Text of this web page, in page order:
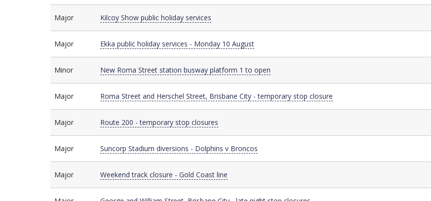
MajorMajor Kilcoy Show public holiday services
MajorMajor Ekka public holiday services - Monday 10 August
MinorMinor New Roma Street station busway platform 1 to open
MajorMajor Roma Street and Herschel Street, Brisbane City - temporary stop closure
MajorMajor Route 200 - temporary stop closures
MajorMajor Suncorp Stadium diversions - Dolphins v Broncos
MajorMajor Weekend track closure - Gold Coast line